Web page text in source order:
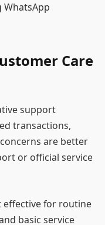
WhatsApp
Care
support
transactions,
are better
or official service
effective for routine
basic service